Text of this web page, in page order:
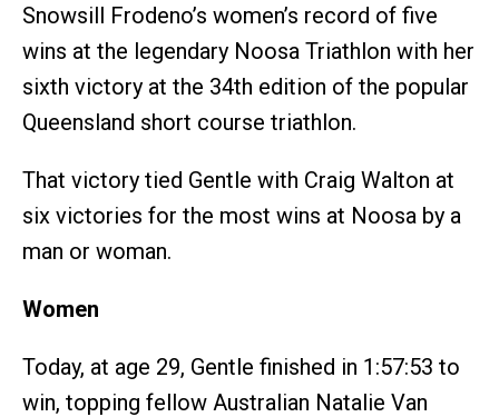
Snowsill Frodeno’s women’s record of five
wins at the legendary Noosa Triathlon with her
sixth victory at the 34th edition of the popular
Queensland short course triathlon.
That victory tied Gentle with Craig Walton at
six victories for the most wins at Noosa by a
man or woman.
Women
Today, at age 29, Gentle finished in 1:57:53 to
win, topping fellow Australian Natalie Van